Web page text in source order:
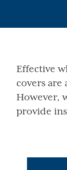
Effective
covers are
However,
provide